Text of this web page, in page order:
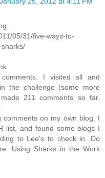
05/31/five-ways-to-
I visited all and
the challenge (some more
211 comments so far.
on my own blog. I
list, and found some blogs I
to Lee's to check in. Do
Using Sharks in the Work